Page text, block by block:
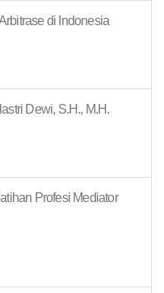
di Indonesia
Dewi, S.H., M.H.
Profesi Mediator